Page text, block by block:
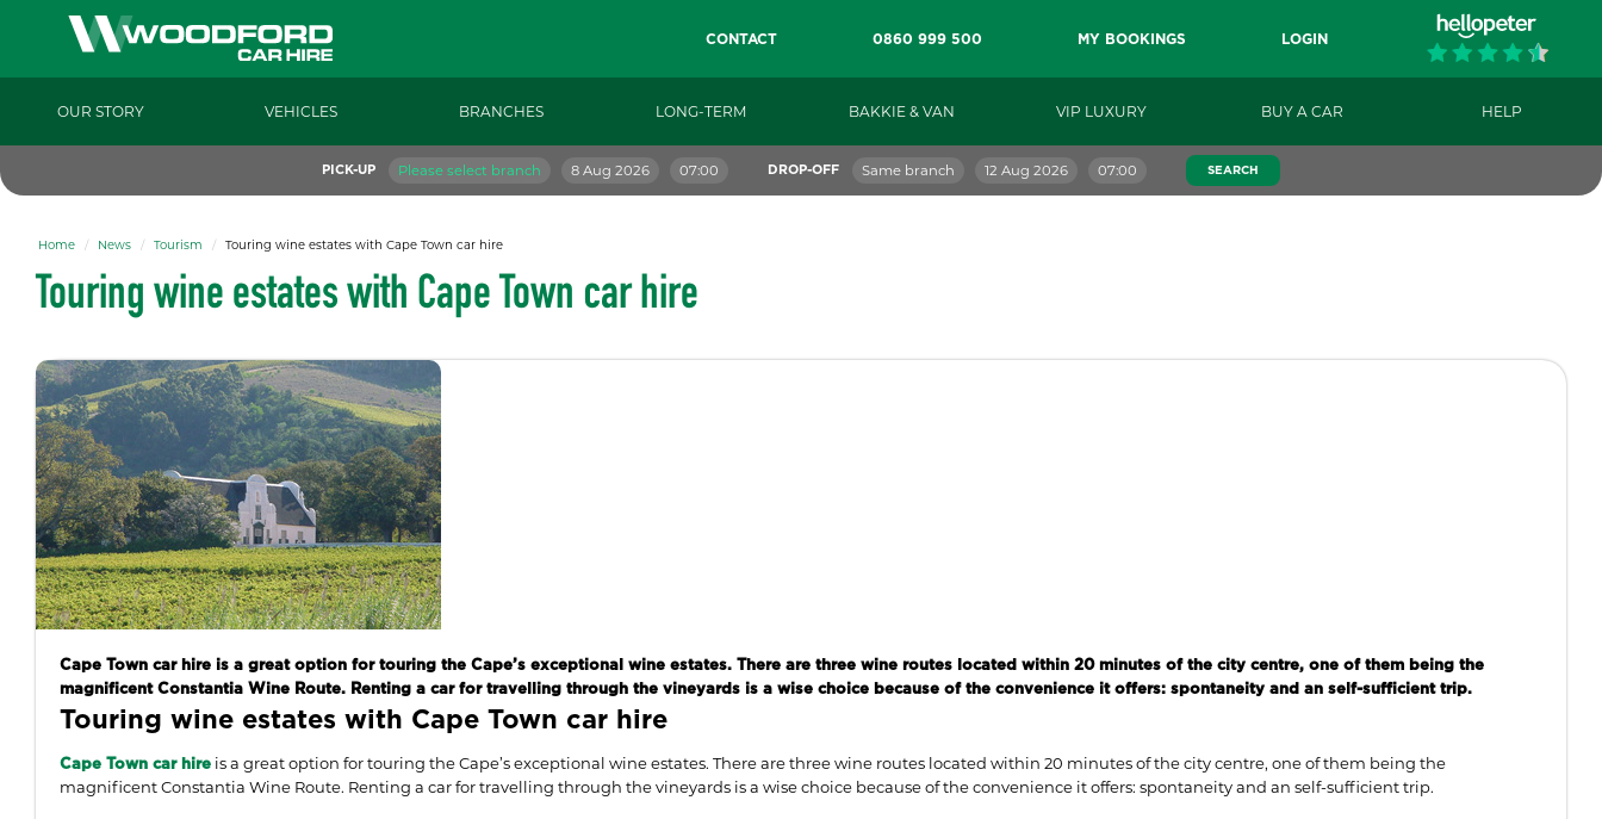
CONTACT 0860 999 500 MY BOOKINGS LOGIN
OUR STORY VEHICLES BRANCHES LONG-TERM BAKKIE & VAN VIP LUXURY BUY A CAR HELP
PICK-UP Please select branch 8 Aug 2026 07:00 DROP-OFF Same branch 12 Aug 2026 07:00 SEARCH
Home News Tourism Touring wine estates with Cape Town car hire
Touring wine estates with Cape Town car hire
Cape Town car hire is a great option for touring the Cape’s exceptional wine estates. There are three wine routes located within 20 minutes of the city centre, one of them being the
magnificent Constantia Wine Route. Renting a car for travelling through the vineyards is a wise choice because of the convenience it offers: spontaneity and an self-sufficient trip.
Touring wine estates with Cape Town car hire
Cape Town car hire is a great option for touring the Cape’s exceptional wine estates. There are three wine routes located within 20 minutes of the city centre, one of them being the
magnificent Constantia Wine Route. Renting a car for travelling through the vineyards is a wise choice because of the convenience it offers: spontaneity and an self-sufficient trip.